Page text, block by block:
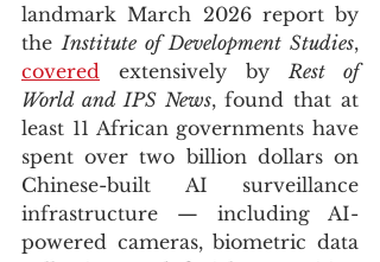
landmark March 2026 report by
the Institute of Development Studies
covered extensively by Rest of
World and IPS News, found that at
least 11 African governments have
spent over two billion dollars on
Chinese-built AI surveillance
infrastructure — including AI-
powered cameras, biometric data